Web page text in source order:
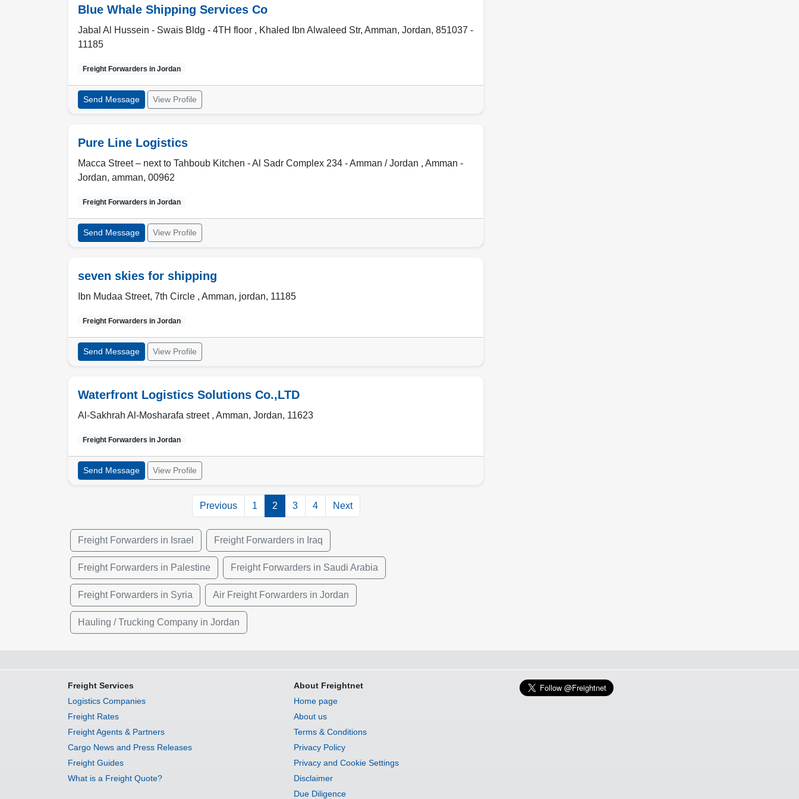
Blue Whale Shipping Services Co
Jabal Al Hussein - Swais Bldg - 4TH floor , Khaled Ibn Alwaleed Str, Amman, Jordan, 851037 -
11185
Freight Forwarders in Jordan
Send Message View Profile
Pure Line Logistics
Macca Street – next to Tahboub Kitchen - Al Sadr Complex 234 - Amman / Jordan , Amman -
Jordan, amman, 00962
Freight Forwarders in Jordan
Send Message View Profile
seven skies for shipping
Ibn Mudaa Street, 7th Circle , Amman, jordan, 11185
Freight Forwarders in Jordan
Send Message View Profile
Waterfront Logistics Solutions Co.,LTD
Al-Sakhrah Al-Mosharafa street , Amman, Jordan, 11623
Freight Forwarders in Jordan
Send Message View Profile
Previous 1 2 3 4 Next
Freight Forwarders in Israel Freight Forwarders in Iraq
Freight Forwarders in Palestine Freight Forwarders in Saudi Arabia
Freight Forwarders in Syria Air Freight Forwarders in Jordan
Hauling / Trucking Company in Jordan
Freight Services
Logistics Companies
Freight Rates
Freight Agents & Partners
Cargo News and Press Releases
Freight Guides
What is a Freight Quote?
About Freightnet
Home page
About us
Terms & Conditions
Privacy Policy
Privacy and Cookie Settings
Disclaimer
Due Diligence